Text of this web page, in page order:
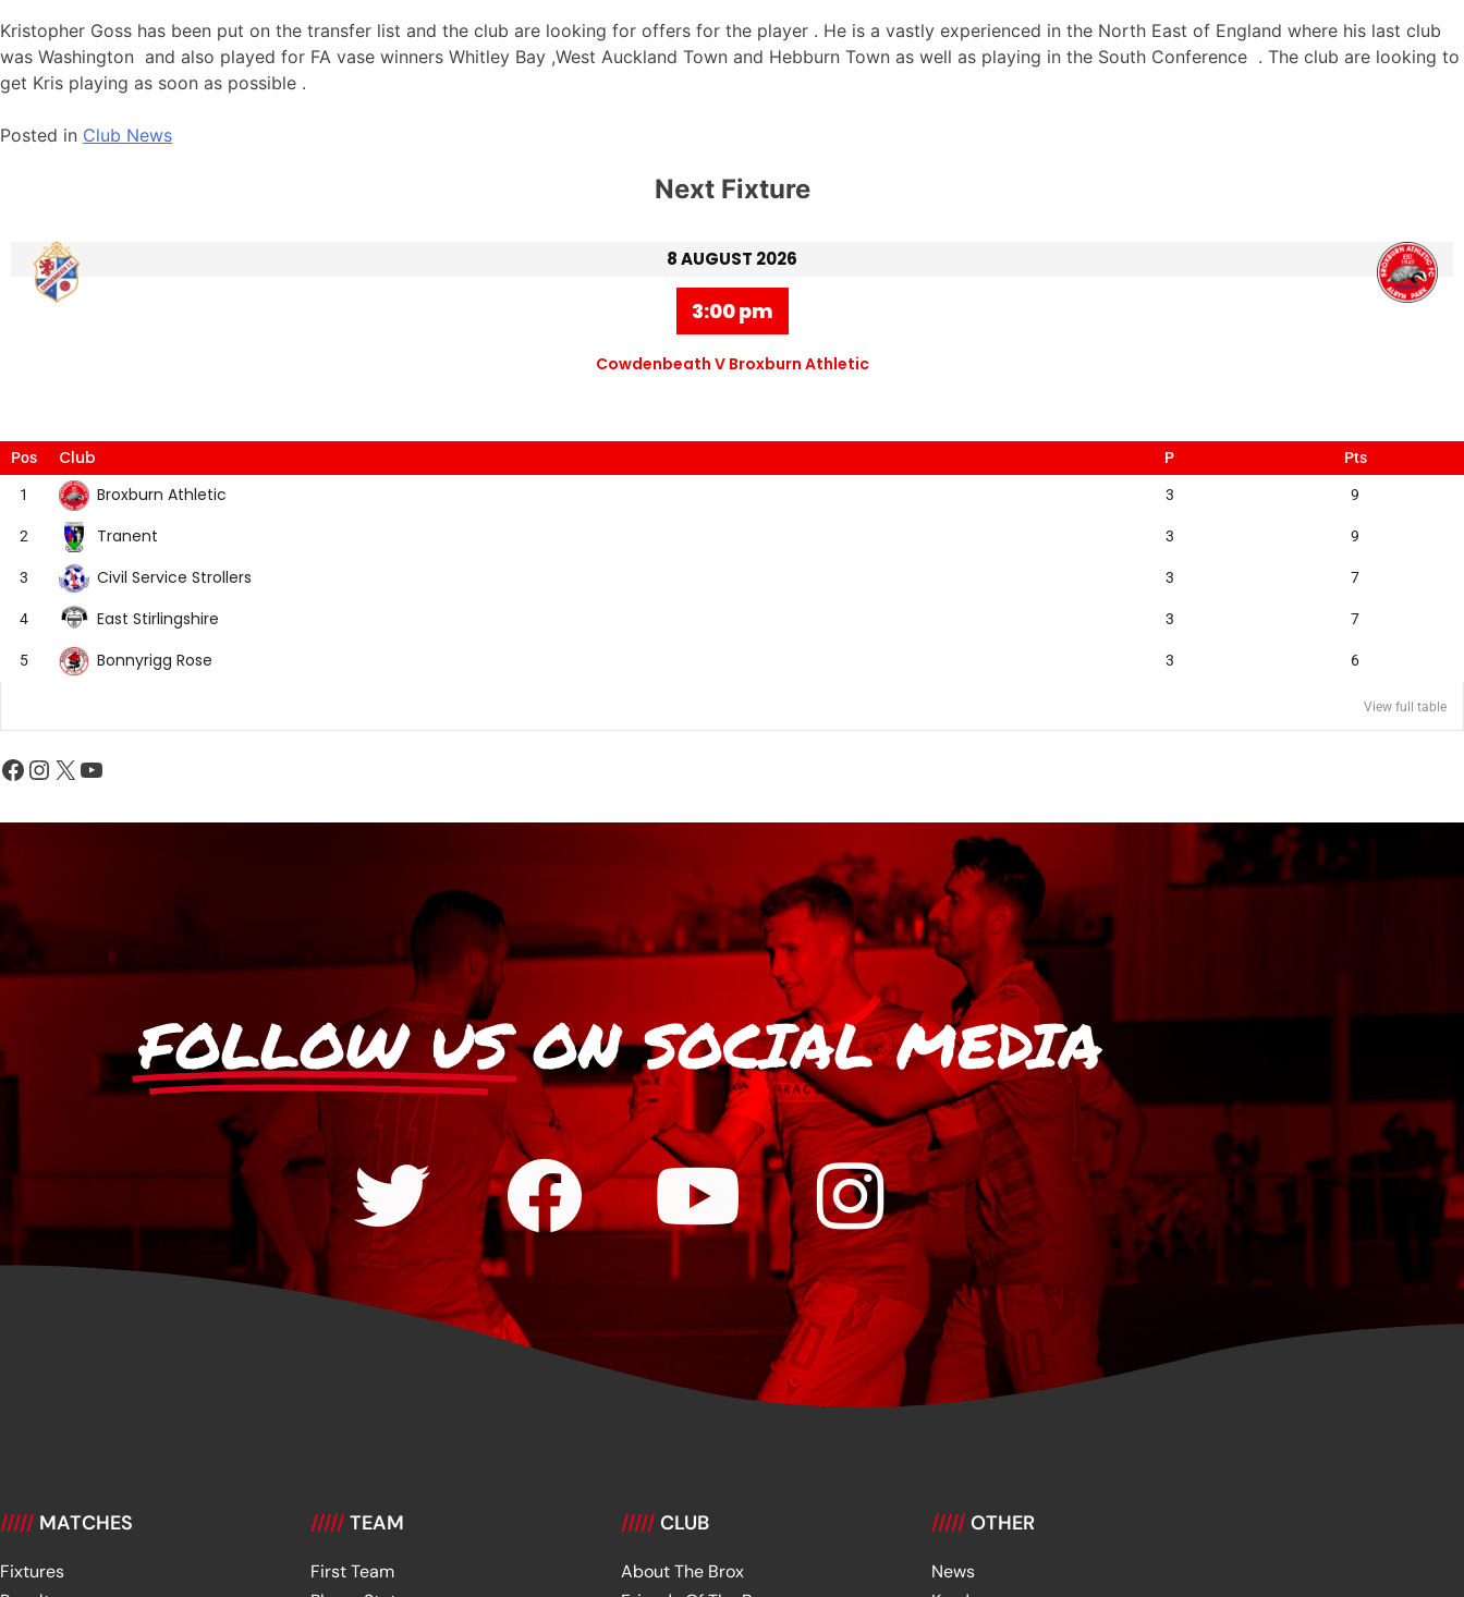
Kristopher Goss has been put on the transfer list and the club are looking for offers for the player . He is a vastly experienced in the North East of England where his last club
was Washington and also played for FA vase winners Whitley Bay ,West Auckland Town and Hebburn Town as well as playing in the South Conference . The club are looking to
get Kris playing as soon as possible .
Posted in Club News
Next Fixture
8 AUGUST 2026
3:00 pm
Cowdenbeath V Broxburn Athletic
Pos Club P Pts
1 Broxburn Athletic 3 9
2 Tranent 3 9
3 Civil Service Strollers 3 7
4 East Stirlingshire 3 7
5 Bonnyrigg Rose 3 6
View full table
FOLLOW US ON SOCIAL MEDIA
///// MATCHES
Fixtures
///// TEAM
First Team
///// CLUB
About The Brox
///// OTHER
News